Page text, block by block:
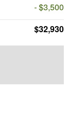
- $3,500
$32,930